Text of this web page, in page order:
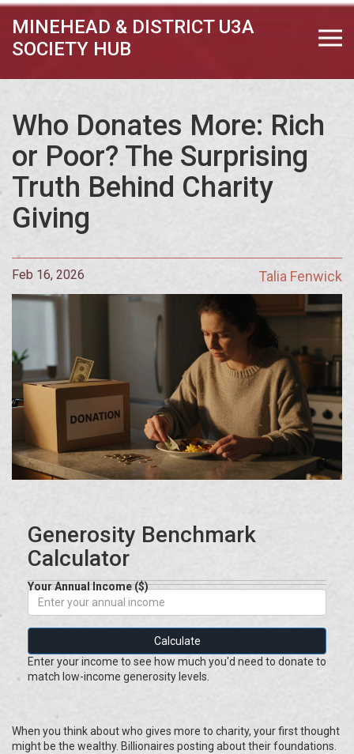
MINEHEAD & DISTRICT U3A
SOCIETY HUB
Who Donates More: Rich
or Poor? The Surprising
Truth Behind Charity
Giving
Feb 16, 2026 Talia Fenwick
Generosity Benchmark
Calculator
Your Annual Income ($)
Calculate
Enter your income to see how much you'd need to donate to
match low-income generosity levels.
When you think about who gives more to charity, your first thought
might be the wealthy. Billionaires posting about their foundations.